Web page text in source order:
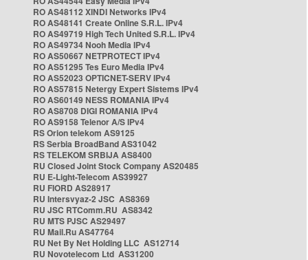
RO AS48112 XINDI Networks IPv4
RO AS48141 Create Online S.R.L. IPv4
RO AS49719 High Tech United S.R.L. IPv4
RO AS49734 Nooh Media IPv4
RO AS50667 NETPROTECT IPv4
RO AS51295 Tes Euro Media IPv4
RO AS52023 OPTICNET-SERV IPv4
RO AS57815 Netergy Expert Sistems IPv4
RO AS60149 NESS ROMANIA IPv4
RO AS8708 DIGI ROMANIA IPv4
RO AS9158 Telenor A/S IPv4
RS Orion telekom AS9125
RS Serbia BroadBand AS31042
RS TELEKOM SRBIJA AS8400
RU Closed Joint Stock Company AS20485
RU E-Light-Telecom AS39927
RU FIORD AS28917
RU Intersvyaz-2 JSC AS8369
RU JSC RTComm.RU AS8342
RU MTS PJSC AS29497
RU Mail.Ru AS47764
RU Net By Net Holding LLC AS12714
RU Novotelecom Ltd AS31200